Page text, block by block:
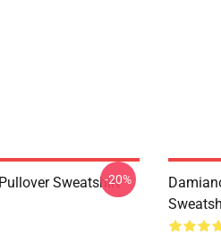
Sweatshirt
-20%